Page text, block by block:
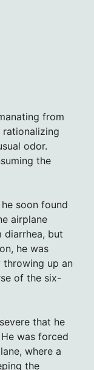
from
rationalizing
odor.
the
soon found
airplane
diarrhea, but
he was
throwing up an
of the six-
that he
was forced
where a
the